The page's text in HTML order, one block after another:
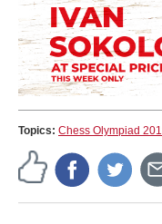
Topics: Chess Olympiad